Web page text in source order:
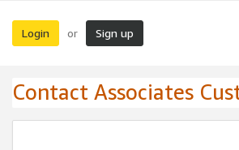
Login or Sign up
Contact Associates